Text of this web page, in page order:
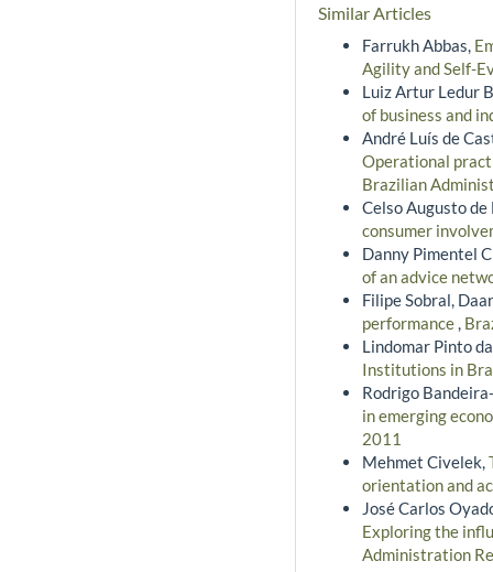
Similar Articles
Farrukh Abbas,
Agility and Self-
Luiz Artur Ledur
of business and
André Luís de
Operational
Brazilian
Celso Augusto
consumer
Danny Pimentel
of an advice
Filipe Sobral,
performance,
Lindomar Pinto
Institutions in
Rodrigo
in emerging
2011
Mehmet Civelek,
orientation and
José Carlos
Exploring the
Administration